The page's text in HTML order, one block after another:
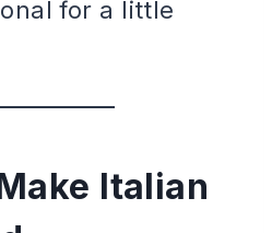
for a little
Italian